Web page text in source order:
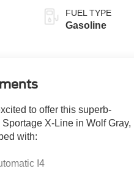
FUEL TYPE
Gasoline
to offer this superb-
X-Line in Wolf Gray,
with:
I4